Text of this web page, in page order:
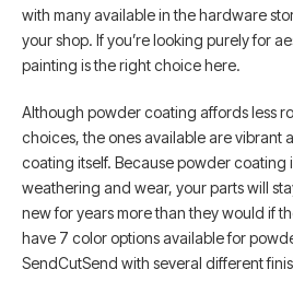
with many available in the hardware
your shop. If you’re looking purely for
painting is the right choice here.
Although powder coating affords less
choices, the ones available are vibrant
coating itself. Because powder coating
weathering and wear, your parts will
new for years more than they would if
have 7 color options available for
SendCutSend with several different